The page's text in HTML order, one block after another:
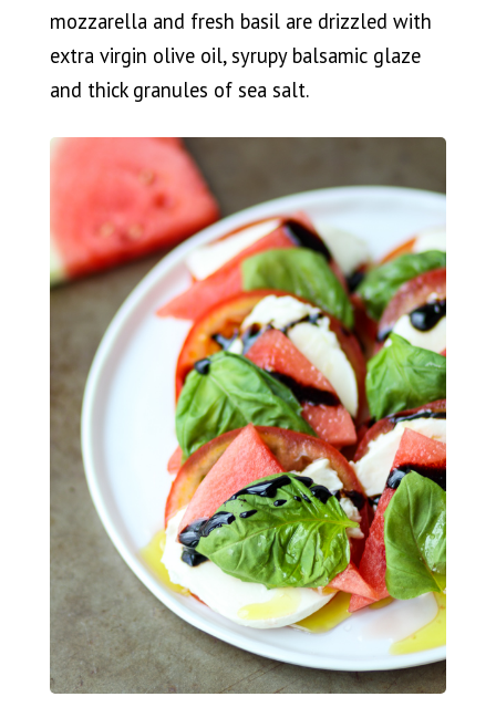
mozzarella and fresh basil are drizzled with
extra virgin olive oil, syrupy balsamic glaze
and thick granules of sea salt.